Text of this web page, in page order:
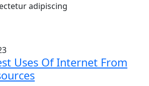
adipiscing
Uses Of Internet From